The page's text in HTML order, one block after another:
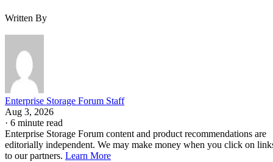
Written By
Enterprise Storage Forum Staff
Aug 3, 2026
· 6 minute read
Enterprise Storage Forum content and product recommendations are
editorially independent. We may make money when you click on
to our partners. Learn More